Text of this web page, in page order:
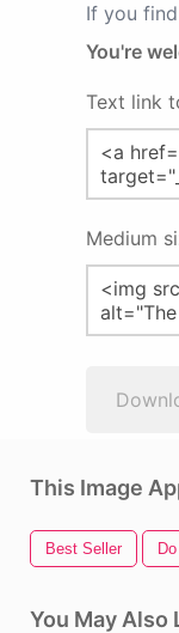
If you
You're
Text link
Medium
This Image
Best Seller
You May Also